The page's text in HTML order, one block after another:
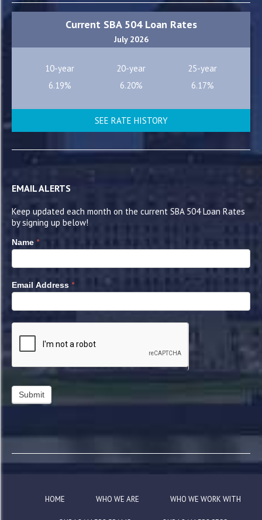
Current SBA 504 Loan Rates
July 2026
10-year 20-year
25-year
6.19%
6.20% 6.17%
SEE RATE HISTORY
EMAIL ALERTS
Keep updated each month on the current SBA 504 Loan Rates
by signing up below!
Name *
Email Address *
HOME WHO WE ARE WHO WE WORK WITH